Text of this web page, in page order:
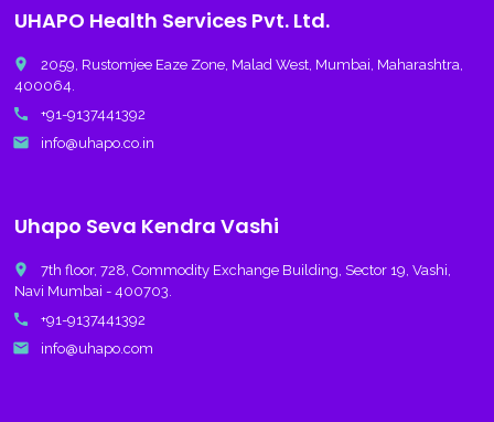
UHAPO Health Services Pvt. Ltd.
place
2059, Rustomjee Eaze Zone, Malad West, Mumbai, Maharashtra,
400064.
call +91-9137441392
email info@uhapo.co.in
Uhapo Seva Kendra Vashi
place
7th floor, 728, Commodity Exchange Building, Sector 19, Vashi,
Navi Mumbai - 400703.
call +91-9137441392
email info@uhapo.com